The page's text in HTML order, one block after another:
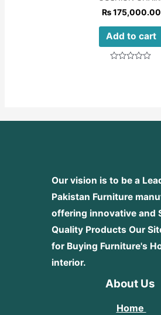
₨175,000.00
Add to cart
Our vision is to be a
Pakistan Furniture
offering innovative and
Quality Products Our
for Buying Furniture's
interior.
About Us
Home